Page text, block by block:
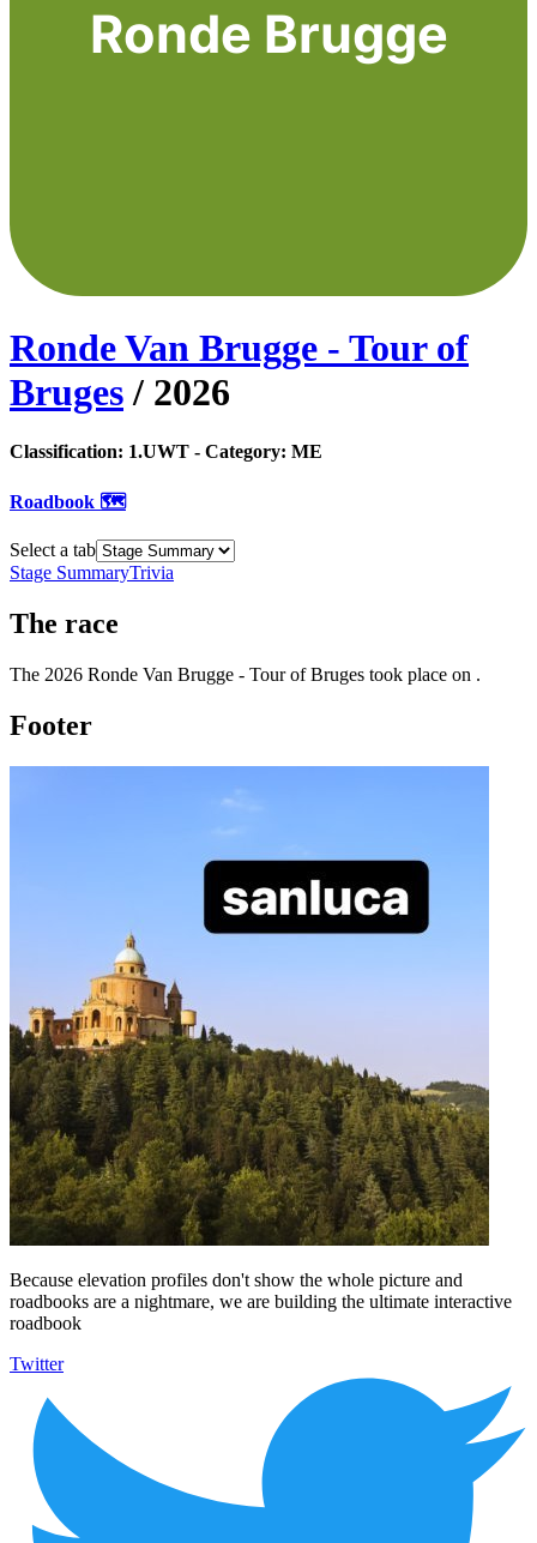
Ronde Brugge
Ronde Van Brugge - Tour of
Bruges / 2026
Classification: 1.UWT - Category: ME
Roadbook 🗺️
Select a tab
Stage SummaryTrivia
The race
The 2026 Ronde Van Brugge - Tour of Bruges took place on .
Footer
Because elevation profiles don't show the whole picture and
roadbooks are a nightmare, we are building the ultimate interactive
roadbook
Twitter